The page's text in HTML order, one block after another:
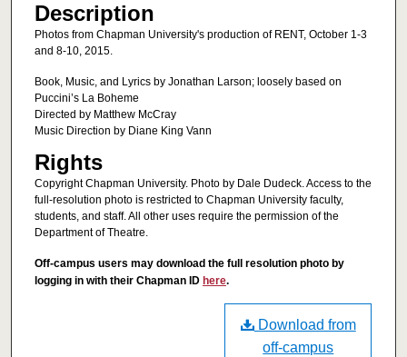
Description
Photos from Chapman University's production of RENT, October 1-3
and 8-10, 2015.
Book, Music, and Lyrics by Jonathan Larson; loosely based on
Puccini’s La Boheme
Directed by Matthew McCray
Music Direction by Diane King Vann
Rights
Copyright Chapman University. Photo by Dale Dudeck. Access to the
full-resolution photo is restricted to Chapman University faculty,
students, and staff. All other uses require the permission of the
Department of Theatre.
Off-campus users may download the full resolution photo by
logging in with their Chapman ID here.
Download from
off-campus